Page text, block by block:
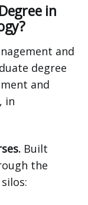
in
and
degree
and
in
Built
the